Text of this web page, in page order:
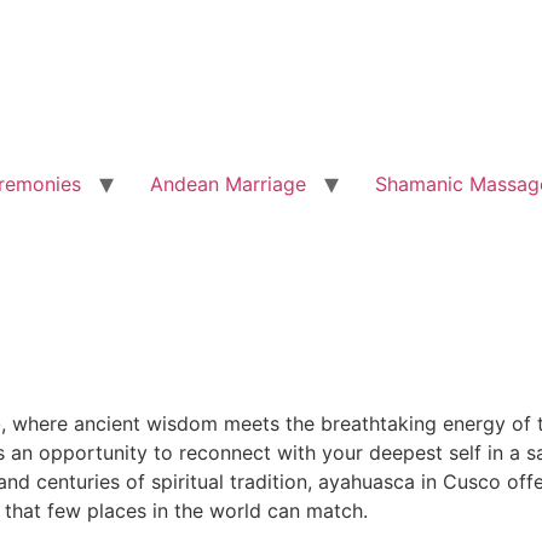
Andean Marriage Shamanic
, where ancient wisdom meets the breathtaking energy
an opportunity to reconnect with your deepest self in a
centuries of spiritual tradition, ayahuasca in Cusco
few places in the world can match.